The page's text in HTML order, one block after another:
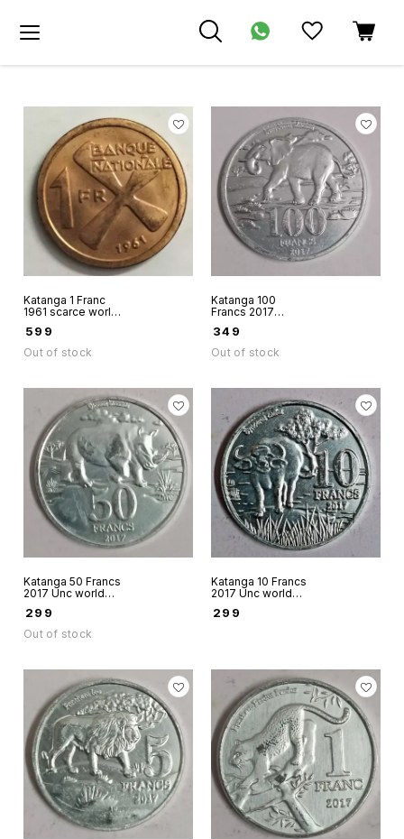
Katanga 1 Franc
1961 scarce world
coin
599
Out of stock
Katanga 100
Francs 2017
fantacy issue coin
349
Out of stock
Katanga 50 Francs
2017 Unc world
Fantacy issue - Big
Five Rhino
299
Out of stock
Katanga 10 Francs
2017 Unc world
Fantacy Issue - Big
299